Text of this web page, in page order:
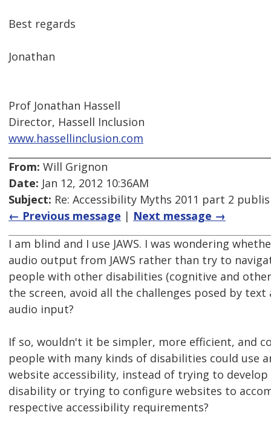
Best regards
Jonathan
Prof Jonathan Hassell
Director, Hassell Inclusion
www.hassellinclusion.com
From: Will Grignon
Date: Jan 12, 2012 10:36AM
Subject: Re: Accessibility Myths 2011 part 2
← Previous message | Next message →
I am blind and I use JAWS. I was wondering
audio output from JAWS rather than try to
people with other disabilities (cognitive and
the screen, avoid all the challenges posed by
audio input?
If so, wouldn't it be simpler, more efficient, and
people with many kinds of disabilities could use
website accessibility, instead of trying to
disability or trying to configure websites to
respective accessibility requirements?